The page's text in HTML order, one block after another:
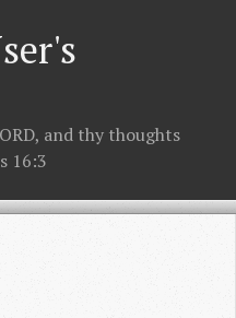
and thy thoughts
16:3